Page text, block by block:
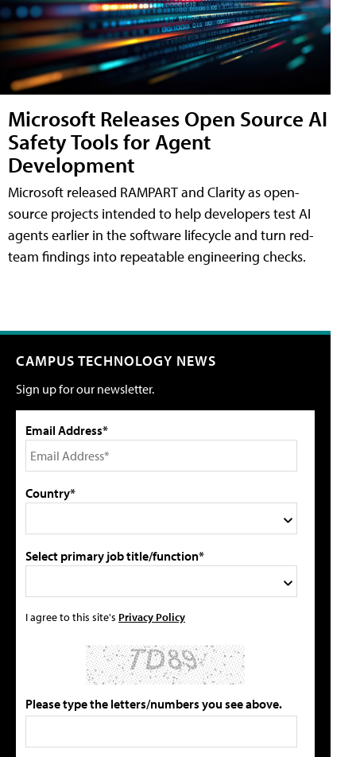
Microsoft Releases Open Source AI
Safety Tools for Agent
Development
Microsoft released RAMPART and Clarity as open-
source projects intended to help developers test AI
agents earlier in the software lifecycle and turn red-
team findings into repeatable engineering checks.
CAMPUS TECHNOLOGY NEWS
Sign up for our newsletter.
Email Address*
Country*
Select primary job title/function*
I agree to this site's Privacy Policy
Please type the letters/numbers you see above.